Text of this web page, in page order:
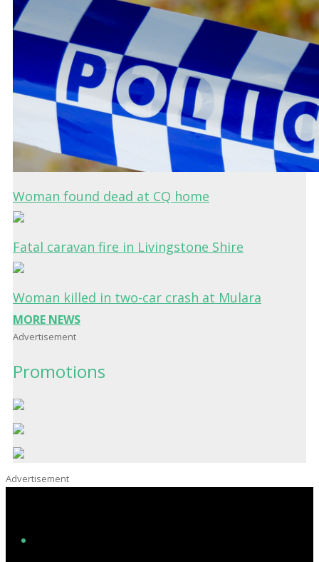
Woman found dead at CQ home
Fatal caravan fire in Livingstone Shire
Woman killed in two-car crash at Mulara
MORE NEWS
Advertisement
Promotions
Advertisement